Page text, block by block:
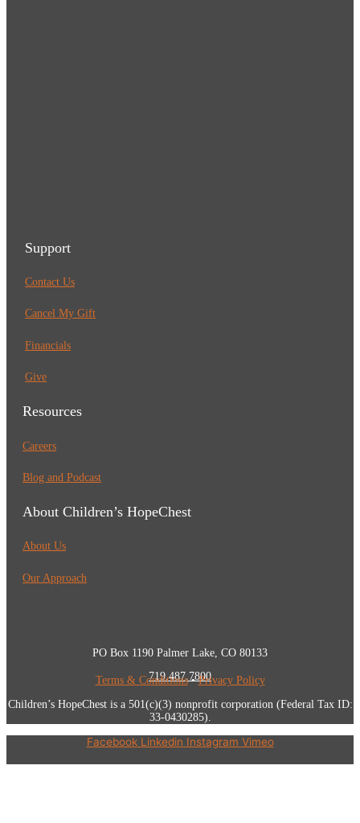
Support
Contact Us
Cancel My Gift
Financials
Give
Resources
Careers
Blog and Podcast
About Children’s HopeChest
About Us
Our Approach
PO Box 1190 Palmer Lake, CO 80133
719.487.7800
Terms & Conditions•Privacy Policy
Children’s HopeChest is a 501(c)(3) nonprofit corporation (Federal Tax ID:
33-0430285).
Facebook Linkedin Instagram Vimeo